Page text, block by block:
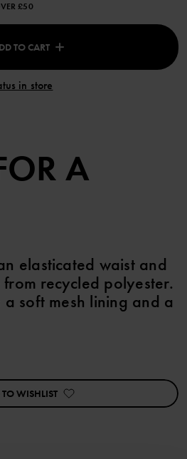
£50
TO CART
in store
A
elasticated waist and
recycled polyester.
a soft mesh lining and a
Ltd
WISHLIST